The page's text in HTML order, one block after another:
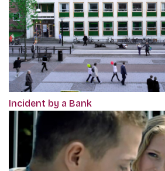
Incident by a Bank